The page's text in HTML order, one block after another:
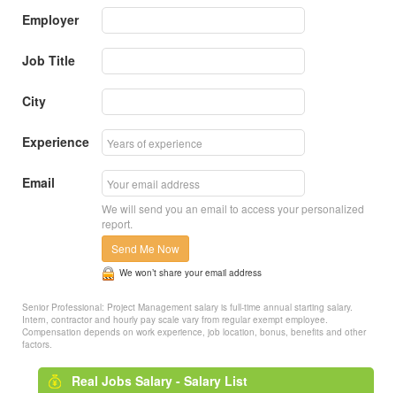
Employer
Job Title
City
Experience
Email
We will send you an email to access your personalized
report.
Send Me Now
We won’t share your email address
Senior Professional: Project Management salary is full-time annual starting salary.
Intern, contractor and hourly pay scale vary from regular exempt employee.
Compensation depends on work experience, job location, bonus, benefits and other
factors.
Real Jobs Salary - Salary List